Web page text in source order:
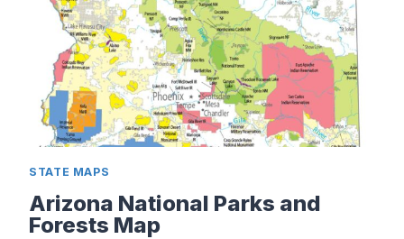
STATE MAPS
Arizona National Parks and
Forests Map